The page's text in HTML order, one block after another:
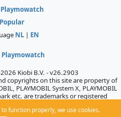
function properly, we use cookies.
Popular
NL | EN
Playmowatch
Kiobi B.V. - v26.2903
copyrights on this site are property of
PLAYMOBIL System X, PLAYMOBIL
etc. are trademarks or registered
GmbH & Co. KG., which does not
or endorse this site.